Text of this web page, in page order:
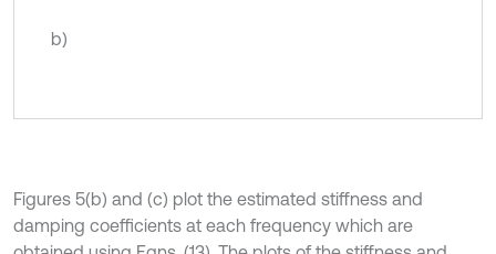
b)
Figures 5(b) and (c) plot the estimated stiffness and
damping coefficients at each frequency which are